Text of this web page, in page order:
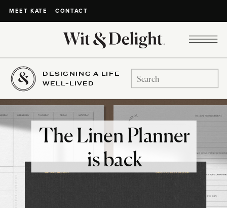
MEET KATE CONTACT
DESIGNING A LIFE
WELL-LIVED
Search
for:
The Linen Planner
is back